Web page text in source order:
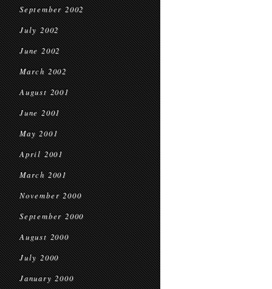
September 2002
July 2002
June 2002
March 2002
August 2001
June 2001
May 2001
April 2001
March 2001
November 2000
September 2000
August 2000
July 2000
January 2000